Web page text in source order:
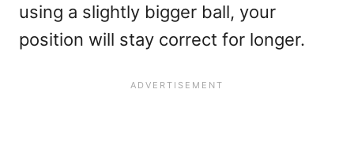
using a slightly bigger ball, your
position will stay correct for longer.